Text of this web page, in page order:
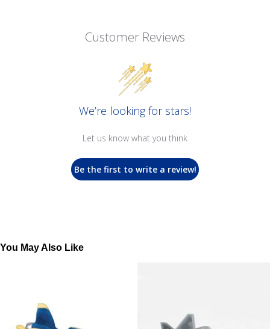
Customer Reviews
We’re looking for stars!
Let us know what you think
Be the first to write a review!
You May Also Like